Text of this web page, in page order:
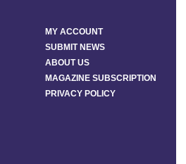
MY ACCOUNT
SUBMIT NEWS
ABOUT US
MAGAZINE SUBSCRIPTION
PRIVACY POLICY